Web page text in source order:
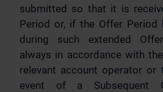
submitted so that it is
Period or, if the Offer Period
during such extended
always in accordance with
relevant account operator or
event of a Subsequent